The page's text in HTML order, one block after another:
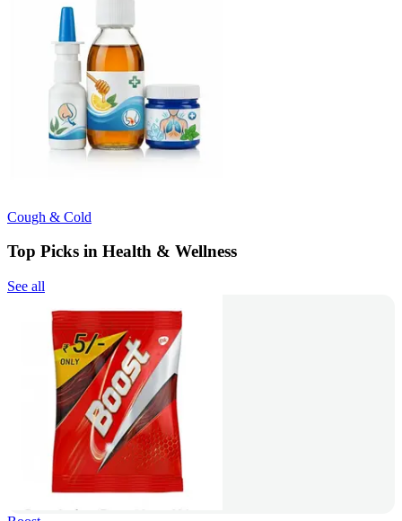
Cough & Cold
Top Picks in Health & Wellness
See all